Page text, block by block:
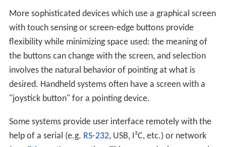
More sophisticated devices which use a graphical screen
with touch sensing or screen-edge buttons provide
flexibility while minimizing space used: the meaning of
the buttons can change with the screen, and selection
involves the natural behavior of pointing at what is
desired. Handheld systems often have a screen with a
"joystick button" for a pointing device.
Some systems provide user interface remotely with the
help of a serial (e.g. RS-232, USB, I²C, etc.) or network